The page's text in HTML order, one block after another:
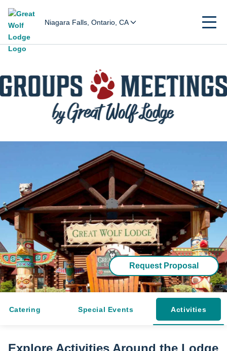
Niagara Falls, Ontario, CA
Request Proposal
Catering Special Events Activities